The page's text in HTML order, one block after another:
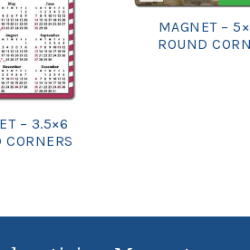
– 3.5×6
CORNERS
MAGNET –
ROUND